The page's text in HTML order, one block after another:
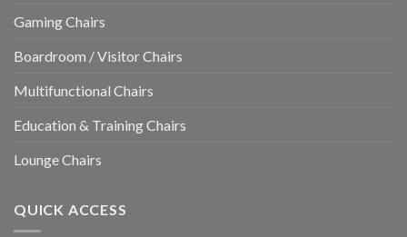
Gaming Chairs
Boardroom / Visitor Chairs
Multifunctional Chairs
Education & Training Chairs
Lounge Chairs
QUICK ACCESS